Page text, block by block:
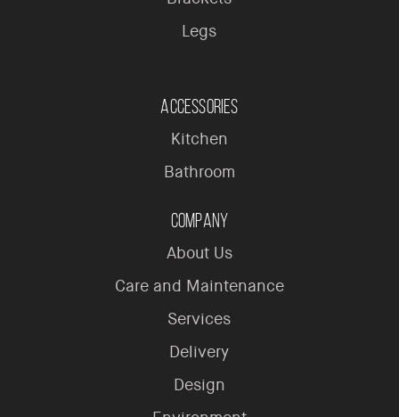
Legs
Accessories
Kitchen
Bathroom
Company
About Us
Care and Maintenance
Services
Delivery
Design